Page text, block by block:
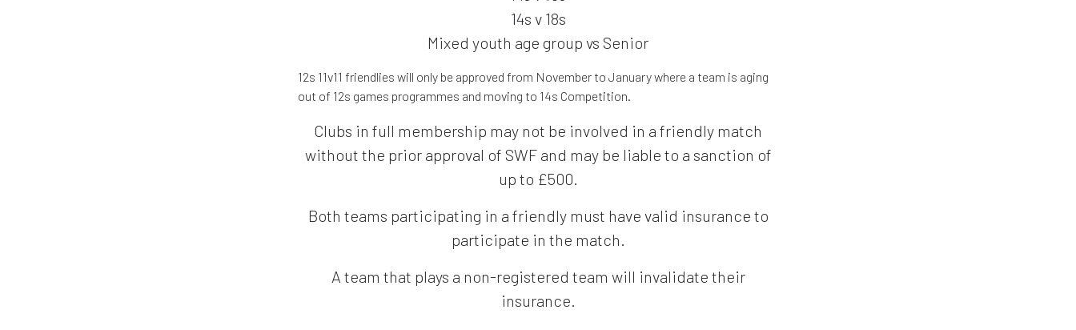
14s v 18s
Mixed youth age group vs Senior
12s 11v11 friendlies will only be approved from November to January where a team is aging
out of 12s games programmes and moving to 14s Competition.
Clubs in full membership may not be involved in a friendly match
without the prior approval of SWF and may be liable to a sanction of
up to £500.
Both teams participating in a friendly must have valid insurance to
participate in the match.
A team that plays a non-registered team will invalidate their
insurance.